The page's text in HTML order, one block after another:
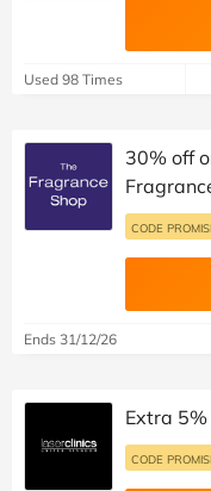
Used 98 Times
30% off
CODE
Ends 31/12/26
Extra
CODE